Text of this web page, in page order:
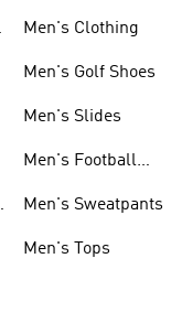
Men's Clothing
Men's Golf Shoes
Men's Slides
Men's Football
Men's Sweatpants
Men's Tops